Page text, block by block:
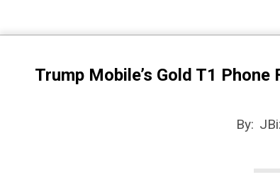
Trump Mobile’s Gold T1
By: